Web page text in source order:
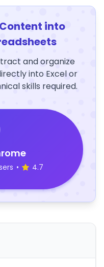
into
and organize
into Excel or
skills required.
• 4.7